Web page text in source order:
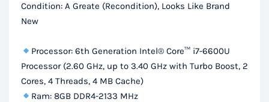
Condition: A Greate (Recondition), Looks Like Brand
New
Processor: 6th Generation Intel® Core™ i7-6600U
Processor (2.60 GHz, up to 3.40 GHz with Turbo Boost, 2
Cores, 4 Threads, 4 MB Cache)
Ram: 8GB DDR4-2133 MHz